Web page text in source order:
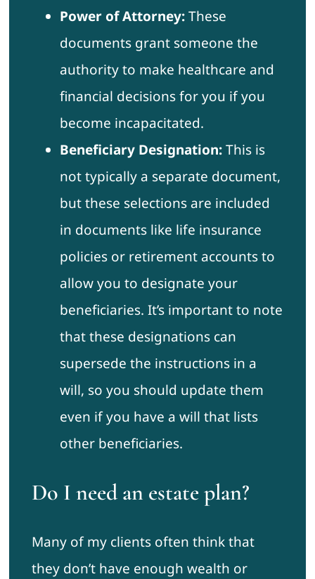
Power of Attorney:These
documents grant someone the
authority to make healthcare and
financial decisions for you if you
become incapacitated.
Beneficiary Designation:This is
not typically a separate document,
but these selections are included
in documents like life insurance
policies or retirement accounts to
allow you to designate your
beneficiaries. It’s important to note
that these designations can
supersede the instructions in a
will, so you should update them
even if you have a will that lists
other beneficiaries.
Do I need an estate plan?
Many of my clients often think that
they don’t have enough wealth or